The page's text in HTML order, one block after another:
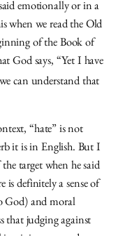
emotionally or in a
when we read the Old
of the Book of
God says, “Yet I have
can understand that
“hate” is not
it is in English. But I
target when he said
is definitely a sense of
God) and moral
that judging against